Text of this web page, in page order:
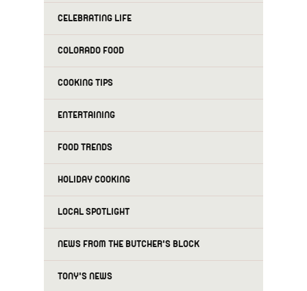
CELEBRATING LIFE
COLORADO FOOD
COOKING TIPS
ENTERTAINING
FOOD TRENDS
HOLIDAY COOKING
LOCAL SPOTLIGHT
NEWS FROM THE BUTCHER'S BLOCK
TONY'S NEWS